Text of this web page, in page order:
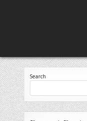
Search